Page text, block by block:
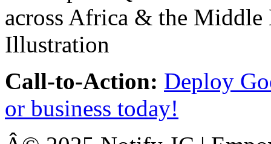
Call-to-Action: Deploy
or business today!